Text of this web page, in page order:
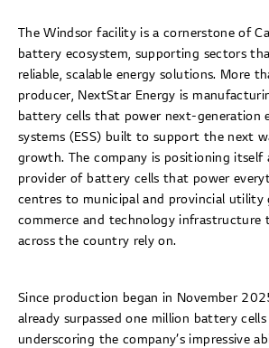
The Windsor facility is a cornerstone of
battery ecosystem, supporting sectors
reliable, scalable energy solutions. More
producer, NextStar Energy is
battery cells that power next-generation
systems (ESS) built to support the next
growth. The company is positioning itself
provider of battery cells that power
centres to municipal and provincial utility
commerce and technology infrastructure
across the country rely on.
Since production began in November
already surpassed one million battery cells
underscoring the company’s impressive